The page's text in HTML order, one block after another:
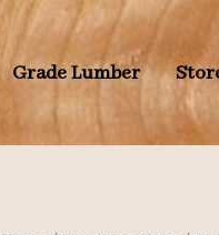
Grade Lumber